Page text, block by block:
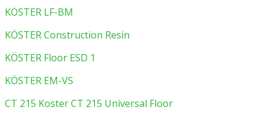
KÖSTER LF-BM
KÖSTER Construction Resin
KÖSTER Floor ESD 1
KÖSTER EM-VS
CT 215 Koster CT 215 Universal Floor